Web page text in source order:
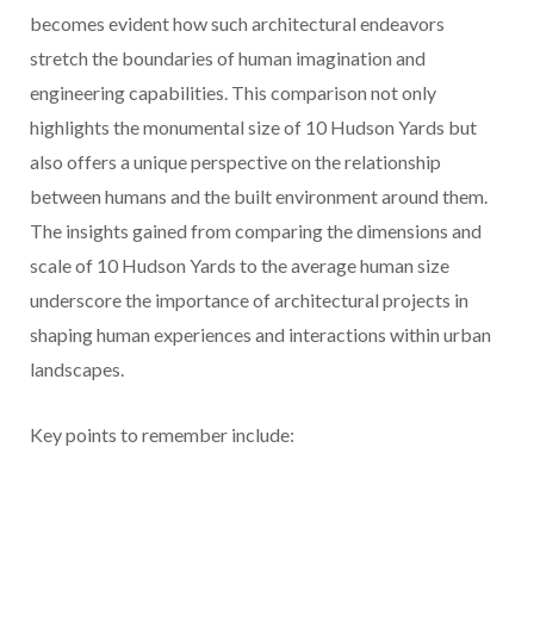
becomes evident how such architectural endeavors
stretch the boundaries of human imagination and
engineering capabilities. This comparison not only
highlights the monumental size of 10 Hudson Yards but
also offers a unique perspective on the relationship
between humans and the built environment around them.
The insights gained from comparing the dimensions and
scale of 10 Hudson Yards to the average human size
underscore the importance of architectural projects in
shaping human experiences and interactions within urban
landscapes.
Key points to remember include: